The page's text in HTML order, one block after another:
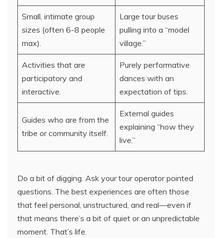
Small, intimate group
sizes (often 6-8 people
max).
Large tour buses
pulling into a “model
village.”
Activities that are
participatory and
interactive.
Purely performative
dances with an
expectation of tips.
Guides who are from the
tribe or community itself.
External guides
explaining “how they
live.”
Do a bit of digging. Ask your tour operator pointed
questions. The best experiences are often those
that feel personal, unstructured, and real—even if
that means there’s a bit of quiet or an unpredictable
moment. That’s life.